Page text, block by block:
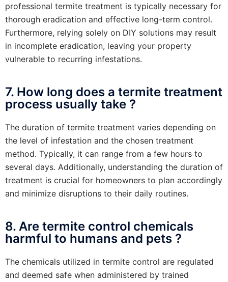
professional termite treatment is typically necessary for
thorough eradication and effective long-term control.
Furthermore, relying solely on DIY solutions may result
in incomplete eradication, leaving your property
vulnerable to recurring infestations.
7. How long does a termite treatment
process usually take ?
The duration of termite treatment varies depending on
the level of infestation and the chosen treatment
method. Typically, it can range from a few hours to
several days. Additionally, understanding the duration of
treatment is crucial for homeowners to plan accordingly
and minimize disruptions to their daily routines.
8. Are termite control chemicals
harmful to humans and pets ?
The chemicals utilized in termite control are regulated
and deemed safe when administered by trained